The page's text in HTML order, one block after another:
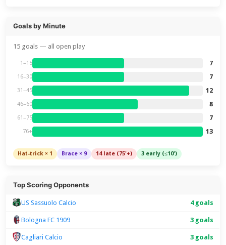
Goals by Minute
15 goals — all open play
1–15 7
16–30 7
31–45 12
46–60 8
61–75 7
76+ 13
Hat-trick × 1 Brace × 9 14 late (75'+) 3 early (≤10')
Top Scoring Opponents
US Sassuolo Calcio 4 goals
Bologna FC 1909 3 goals
Cagliari Calcio 3 goals